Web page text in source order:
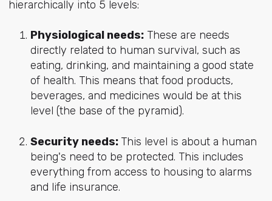
hierarchically into 5 levels:
Physiological needs:These are needs
directly related to human survival, such as
eating, drinking, and maintaining a good state
of health. This means that food products,
beverages, and medicines would be at this
level (the base of the pyramid).
Security needs: This level is about a human
being's need to be protected. This includes
everything from access to housing to alarms
and life insurance.